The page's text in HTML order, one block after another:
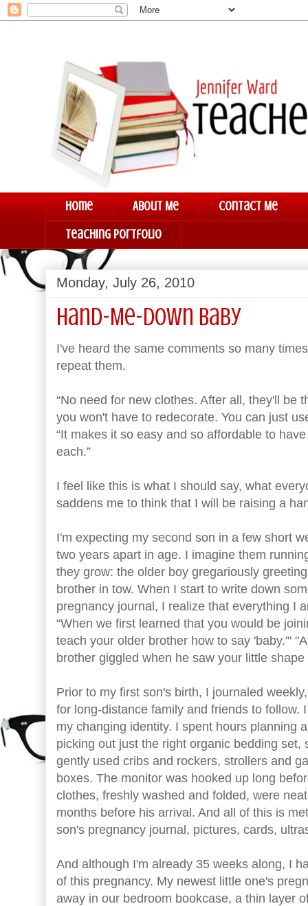
Home About Me
Contact Me
Teaching Portfolio
Monday, July 26, 2010
Hand-Me-Down Baby
I've heard the same comments so many
repeat them.
“No need for new clothes. After all, they'll be
you won't have to redecorate. You can just
“It makes it so easy and so affordable to
each.”
I feel like this is what I should say, what
saddens me to think that I will be raising a
I'm expecting my second son in a few short
two years apart in age. I imagine them
they grow: the older boy gregariously
brother in tow. When I start to write down
pregnancy journal, I realize that everything I
“When we first learned that you would be
teach your older brother how to say 'baby.'"
brother giggled when he saw your little
Prior to my first son's birth, I journaled
for long-distance family and friends to follow.
my changing identity. I spent hours planning
picking out just the right organic bedding set,
gently used cribs and rockers, strollers and
boxes. The monitor was hooked up long
clothes, freshly washed and folded, were
months before his arrival. And all of this is
son's pregnancy journal, pictures, cards,
And although I'm already 35 weeks along, I
of this pregnancy. My newest little one's
away in our bedroom bookcase, a thin layer